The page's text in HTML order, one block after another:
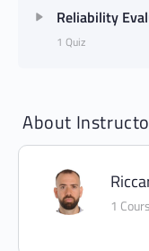
Reliability
1 Quiz
About
1